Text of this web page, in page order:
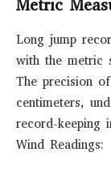
Metric
Long jump
with the metric
The precision
centimeters,
record-keeping
Wind Readings: